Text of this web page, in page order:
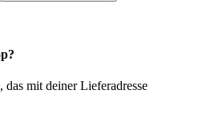
, das mit deiner Lieferadresse